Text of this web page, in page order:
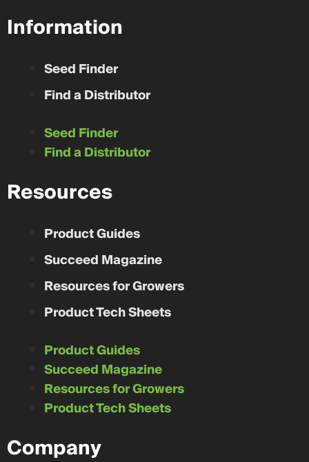
Information
Seed Finder
Find a Distributor
Seed Finder
Find a Distributor
Resources
Product Guides
Succeed Magazine
Resources for Growers
Product Tech Sheets
Product Guides
Succeed Magazine
Resources for Growers
Product Tech Sheets
Company